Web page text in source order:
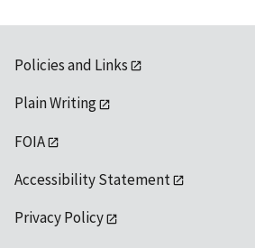
Policies and Links
Plain Writing
FOIA
Accessibility Statement
Privacy Policy